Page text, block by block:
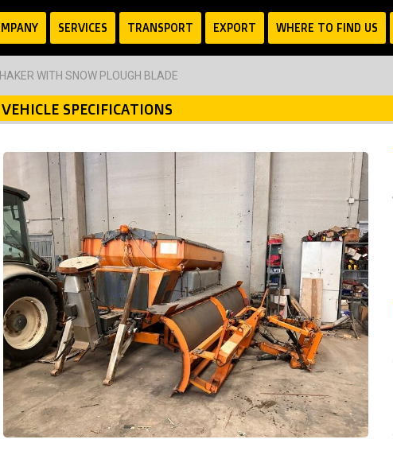
SERVICES TRANSPORT EXPORT WHERE TO FIND US
WITH SNOW PLOUGH BLADE
VEHICLE SPECIFICATIONS